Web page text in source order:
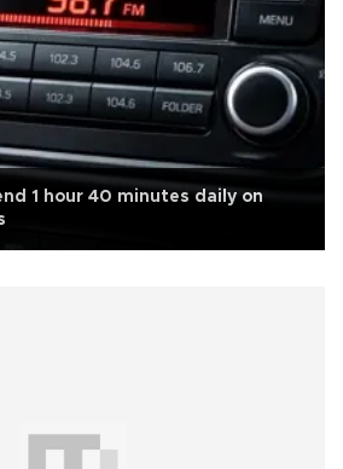
1 hour 40 minutes daily on